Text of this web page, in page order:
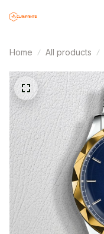
Home All products